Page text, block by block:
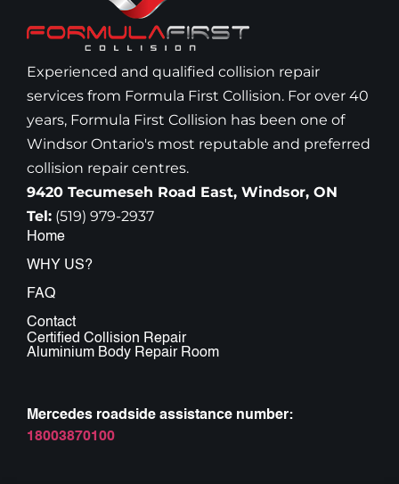
Experienced and qualified collision repair
services from Formula First Collision. For over 40
years, Formula First Collision has been one of
Windsor Ontario's most reputable and preferred
collision repair centres.
9420 Tecumeseh Road East, Windsor, ON
Tel: (519) 979-2937
Home
WHY US?
FAQ
Contact
Certified Collision Repair
Aluminium Body Repair Room
Mercedes roadside assistance number:
18003870100